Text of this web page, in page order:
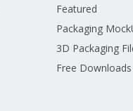
Featured
Packaging
3D Packaging
Free Downloads